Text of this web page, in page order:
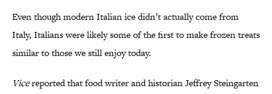
Even though modern Italian ice didn’t actually come from
Italy, Italians were likely some of the first to make frozen treats
similar to those we still enjoy today.
Vicereported that food writer and historian Jeffrey Steingarten